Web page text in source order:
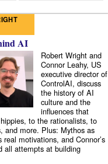
AI
Robert Wright and
Connor Leahy, US
executive director of
ControlAI, discuss
the history of AI
culture and the
influences that
to the rationalists, to
and more. Plus: Mythos as
real motivations, and Connor’s
all attempts at building